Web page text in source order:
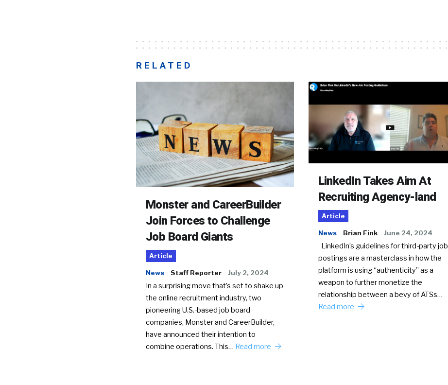
RELATED
Monster and CareerBuilder
Join Forces to Challenge
Job Board Giants
Article
News Staff Reporter July 2, 2024
In a surprising move that’s set to shake up
the online recruitment industry, two
pioneering U.S.-based job board
companies, Monster and CareerBuilder,
have announced their intention to
combine operations. This… Read more
LinkedIn Takes Aim At
Recruiting Agency-land
Article
News Brian Fink June 24, 2024
LinkedIn’s guidelines for third-party job
postings are a masterclass in how the
platform is using “authenticity” as a
weapon to further monetize the
relationship between a bevy of ATSs…
Read more